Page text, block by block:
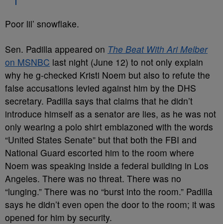
Poor lil’ snowflake.
Sen. Padilla appeared on The Beat With Ari Melber
on MSNBC last night (June 12) to not only explain
why he g-checked Kristi Noem but also to refute the
false accusations levied against him by the DHS
secretary. Padilla says that claims that he didn’t
introduce himself as a senator are lies, as he was not
only wearing a polo shirt emblazoned with the words
“United States Senate” but that both the FBI and
National Guard escorted him to the room where
Noem was speaking inside a federal building in Los
Angeles. There was no threat. There was no
“lunging.” There was no “burst into the room.” Padilla
says he didn’t even open the door to the room; it was
opened for him by security.